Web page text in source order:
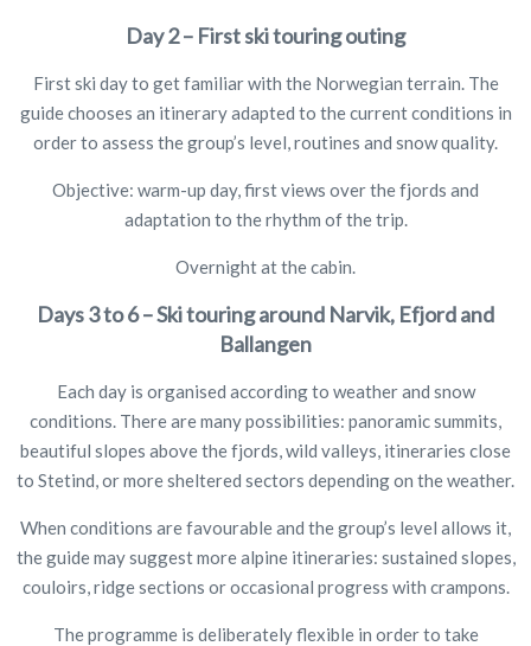
Day 2 – First ski touring outing
First ski day to get familiar with the Norwegian terrain. The
guide chooses an itinerary adapted to the current conditions in
order to assess the group’s level, routines and snow quality.
Objective: warm-up day, first views over the fjords and
adaptation to the rhythm of the trip.
Overnight at the cabin.
Days 3 to 6 – Ski touring around Narvik, Efjord and
Ballangen
Each day is organised according to weather and snow
conditions. There are many possibilities: panoramic summits,
beautiful slopes above the fjords, wild valleys, itineraries close
to Stetind, or more sheltered sectors depending on the weather.
When conditions are favourable and the group’s level allows it,
the guide may suggest more alpine itineraries: sustained slopes,
couloirs, ridge sections or occasional progress with crampons.
The programme is deliberately flexible in order to take